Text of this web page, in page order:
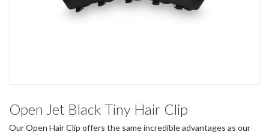
Open Jet Black Tiny Hair Clip
Our Open Hair Clip offers the same incredible advantages as our